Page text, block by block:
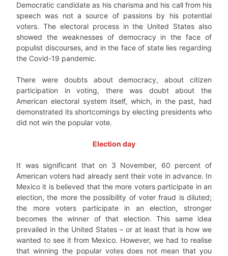
Democratic candidate as his charisma and his call from his
speech was not a source of passions by his potential
voters. The electoral process in the United States also
showed the weaknesses of democracy in the face of
populist discourses, and in the face of state lies regarding
the Covid-19 pandemic.
There were doubts about democracy, about citizen
participation in voting, there was doubt about the
American electoral system itself, which, in the past, had
demonstrated its shortcomings by electing presidents who
did not win the popular vote.
Election day
It was significant that on 3 November, 60 percent of
American voters had already sent their vote in advance. In
Mexico it is believed that the more voters participate in an
election, the more the possibility of voter fraud is diluted;
the more voters participate in an election, stronger
becomes the winner of that election. This same idea
prevailed in the United States – or at least that is how we
wanted to see it from Mexico. However, we had to realise
that winning the popular votes does not mean that you